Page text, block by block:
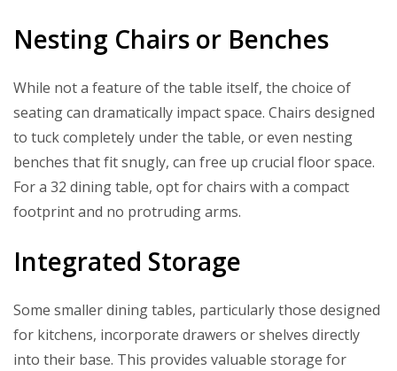
Nesting Chairs or Benches
While not a feature of the table itself, the choice of
seating can dramatically impact space. Chairs designed
to tuck completely under the table, or even nesting
benches that fit snugly, can free up crucial floor space.
For a 32 dining table, opt for chairs with a compact
footprint and no protruding arms.
Integrated Storage
Some smaller dining tables, particularly those designed
for kitchens, incorporate drawers or shelves directly
into their base. This provides valuable storage for